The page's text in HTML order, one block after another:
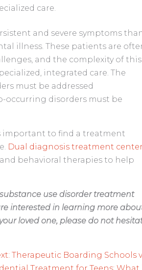
care.
and severe symptoms
illness. These patients are
and the complexity of this
integrated care. The
must be addressed
occurring disorders must be
important to find a treatment
Dual diagnosis treatment
behavioral therapies to help
use disorder treatment
interested in learning more
loved one, please do not
Therapeutic Boarding Schools